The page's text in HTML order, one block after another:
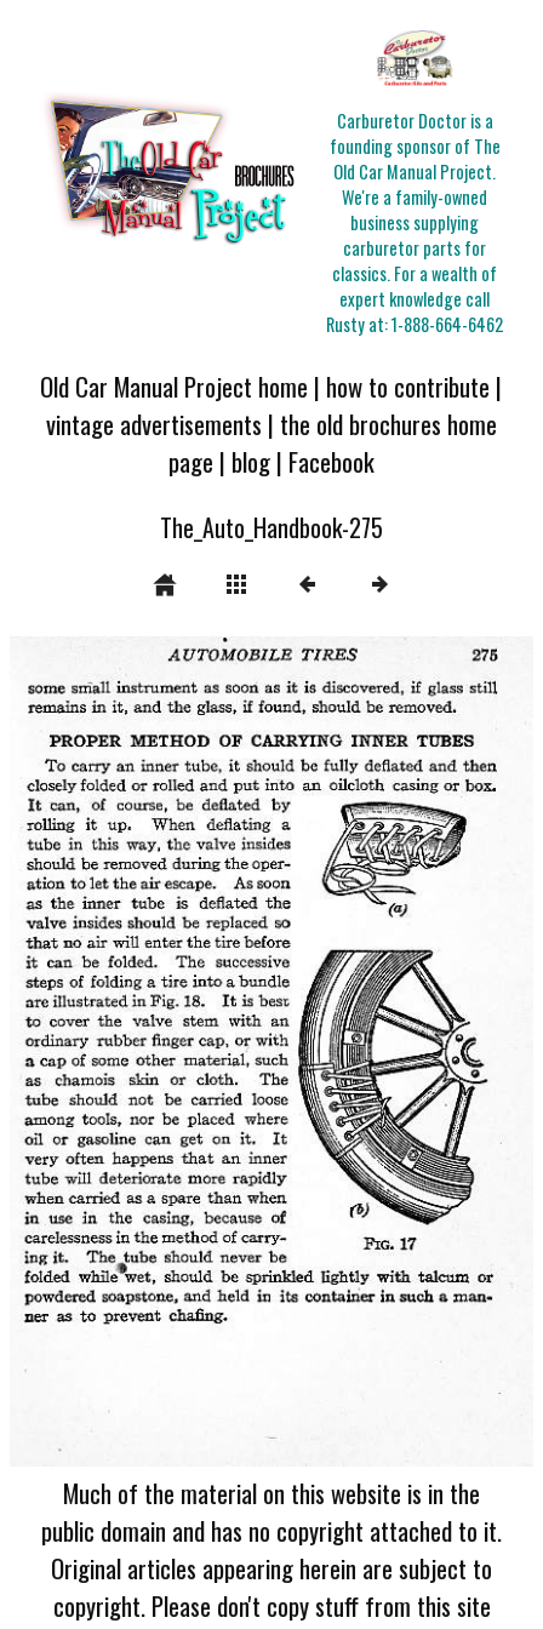
Carburetor Doctor is a
founding sponsor of The
Old Car Manual Project.
We're a family-owned
business supplying
carburetor parts for
classics. For a wealth of
expert knowledge call
Rusty at:1-888-664-6462
Old Car Manual Project home | how to contribute |
vintage advertisements | the old brochures home
page | blog| Facebook
The_Auto_Handbook-275
Much of the material on this website is in the
public domain and has no copyright attached to it.
Original articles appearing herein are subject to
copyright. Please don't copy stuff from this site